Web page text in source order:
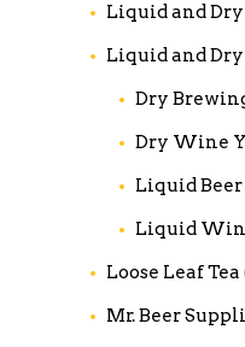
Liquid and
Liquid and
Dry
Dry Wine
Liquid Beer
Liquid
Loose Leaf Tea
Mr. Beer